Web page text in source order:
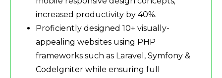
increased productivity by 40%.
Proficiently designed 10+ visually-
appealing websites using PHP
frameworks such as Laravel, Symfony &
CodeIgniter while ensuring full